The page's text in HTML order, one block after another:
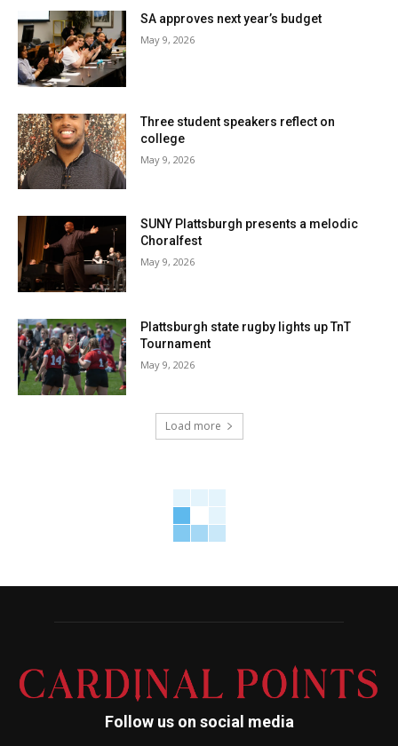
SA approves next year’s budget
May 9, 2026
Three student speakers reflect on
college
May 9, 2026
SUNY Plattsburgh presents a melodic
Choralfest
May 9, 2026
Plattsburgh state rugby lights up TnT
Tournament
May 9, 2026
Load more
Follow us on social media